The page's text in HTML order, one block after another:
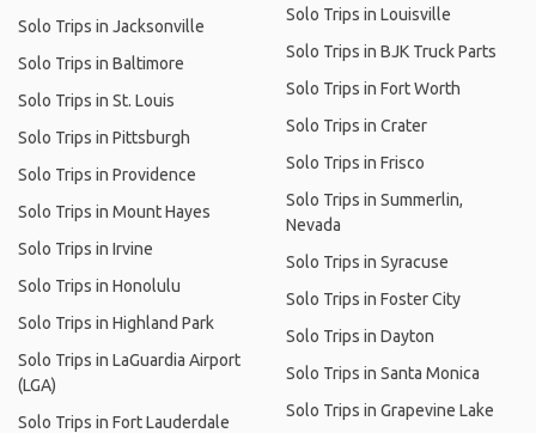
Solo Trips in Jacksonville
Solo Trips in Baltimore
Solo Trips in St. Louis
Solo Trips in Pittsburgh
Solo Trips in Providence
Solo Trips in Mount Hayes
Solo Trips in Irvine
Solo Trips in Honolulu
Solo Trips in Highland Park
Solo Trips in LaGuardia Airport
(LGA)
Solo Trips in Fort Lauderdale
Solo Trips in Louisville
Solo Trips in BJK Truck Parts
Solo Trips in Fort Worth
Solo Trips in Crater
Solo Trips in Frisco
Solo Trips in Summerlin,
Nevada
Solo Trips in Syracuse
Solo Trips in Foster City
Solo Trips in Dayton
Solo Trips in Santa Monica
Solo Trips in Grapevine Lake